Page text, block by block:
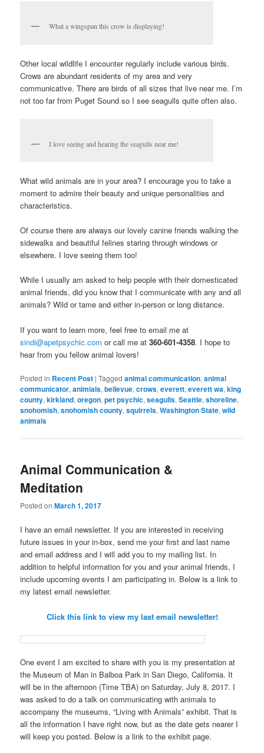
What a wingspan this crow is displaying!
Other local wildlife I encounter regularly include various birds.
Crows are abundant residents of my area and very
communicative. There are birds of all sizes that live near me. I’m
not too far from Puget Sound so I see seagulls quite often also.
I love seeing and hearing the seagulls near me!
What wild animals are in your area? I encourage you to take a
moment to admire their beauty and unique personalities and
characteristics.
Of course there are always our lovely canine friends walking the
sidewalks and beautiful felines staring through windows or
elsewhere. I love seeing them too!
While I usually am asked to help people with their domesticated
animal friends, did you know that I communicate with any and all
animals? Wild or tame and either in-person or long distance.
If you want to learn more, feel free to email me at
sindi@apetpsychic.com or call me at360-601-4358. I hope to
hear from you fellow animal lovers!
Posted in Recent Post |Tagged animal communication,animal
communicator,animials,bellevue,crows,everett,everett wa,king
county,kirkland,oregon,pet psychic,seagulls,Seattle,shoreline,
snohomish,snohomish county,squirrels,Washington State,wild
animals
Animal Communication &
Meditation
Posted onMarch 1, 2017
I have an email newsletter. If you are interested in receiving
future issues in your in-box, send me your first and last name
and email address and I will add you to my mailing list. In
addition to helpful information for you and your animal friends, I
include upcoming events I am participating in. Below is a link to
my latest email newsletter.
Click this link to view my last email newsletter!
One event I am excited to share with you is my presentation at
the Museum of Man in Balboa Park in San Diego, California. It
will be in the afternoon (Time TBA) on Saturday, July 8, 2017. I
was asked to do a talk on communicating with animals to
accompany the museums, “Living with Animals” exhibit. That is
all the information I have right now, but as the date gets nearer I
will keep you posted. Below is a link to the exhibit page.